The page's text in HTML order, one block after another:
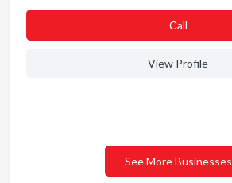
Сall
View Profile
See More Businesses